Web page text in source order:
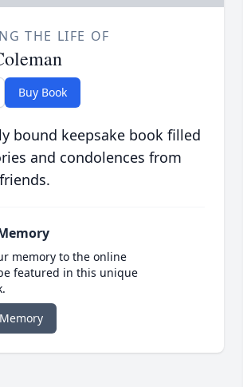
THE LIFE OF
Buy Book
bound keepsake book filled
and condolences from
memory to the online
featured in this unique